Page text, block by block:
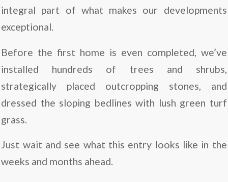
integral part of what makes our developments
exceptional.
Before the first home is even completed, we’ve
installed hundreds of trees and shrubs,
strategically placed outcropping stones, and
dressed the sloping bedlines with lush green turf
grass.
Just wait and see what this entry looks like in the
weeks and months ahead.